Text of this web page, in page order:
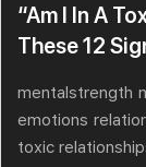
“Am I In A
These 12
mentalstrength
emotions
toxic